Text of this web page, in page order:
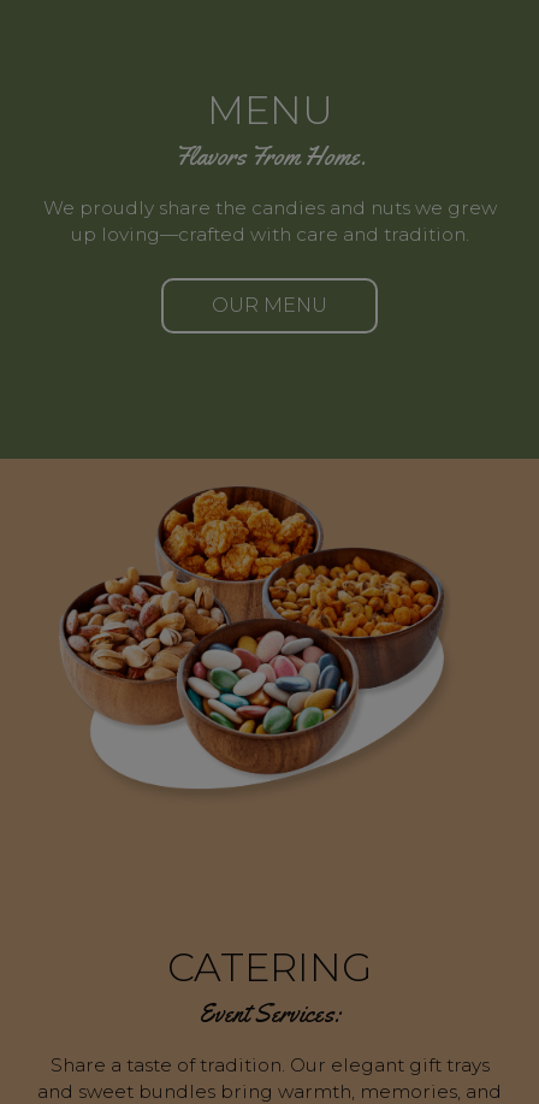
MENU
Flavors From Home.
We proudly share the candies and nuts we grew
up loving—crafted with care and tradition.
OUR MENU
CATERING
Event Services:
Share a taste of tradition. Our elegant gift trays
and sweet bundles bring warmth, memories, and